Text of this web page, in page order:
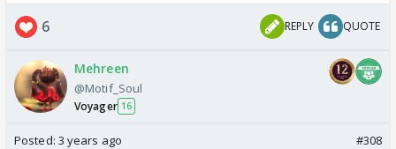
6 REPLY QUOTE
Mehreen
@Motif_Soul
Voyager 16
Posted: 3 years ago #308